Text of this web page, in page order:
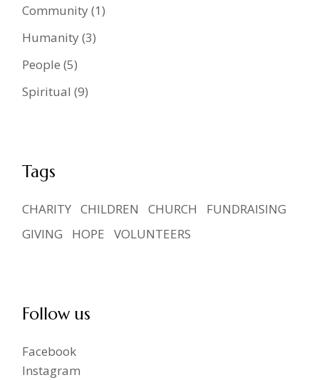
Community(1)
Humanity(3)
People(5)
Spiritual(9)
Tags
CHARITY CHILDREN CHURCH
FUNDRAISING
GIVING
HOPE VOLUNTEERS
Follow us
Facebook
Instagram